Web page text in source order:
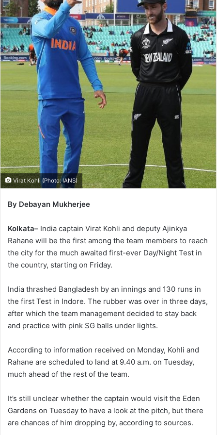
Virat Kohli (Photo: IANS)
By Debayan Mukherjee
Kolkata– India captain Virat Kohli and deputy Ajinkya
Rahane will be the first among the team members to reach
the city for the much awaited first-ever Day/Night Test in
the country, starting on Friday.
India thrashed Bangladesh by an innings and 130 runs in
the first Test in Indore. The rubber was over in three days,
after which the team management decided to stay back
and practice with pink SG balls under lights.
According to information received on Monday, Kohli and
Rahane are scheduled to land at 9.40 a.m. on Tuesday,
much ahead of the rest of the team.
It’s still unclear whether the captain would visit the Eden
Gardens on Tuesday to have a look at the pitch, but there
are chances of him dropping by, according to sources.